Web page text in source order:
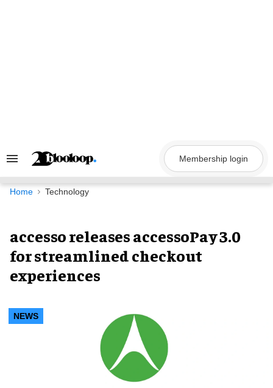
Search
Navigation
Membership login
Home Technology
accesso releases accessoPay 3.0
for streamlined checkout
experiences
NEWS